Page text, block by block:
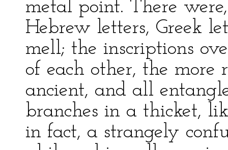
metal point. There
Hebrew letters, Greek
mell; the inscriptions
of each other, the more
ancient, and all
branches in a thicket,
in fact, a strangely